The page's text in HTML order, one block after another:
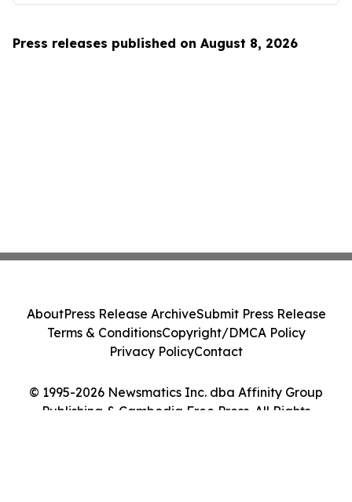
Press releases published on August 8, 2026
© 1995-2026 Newsmatics Inc. dba Affinity Group
Publishing & Cambodia Free Press. All Rights
AboutPress Release ArchiveSubmit Press Release
Terms & ConditionsCopyright/DMCA Policy
Privacy PolicyContact